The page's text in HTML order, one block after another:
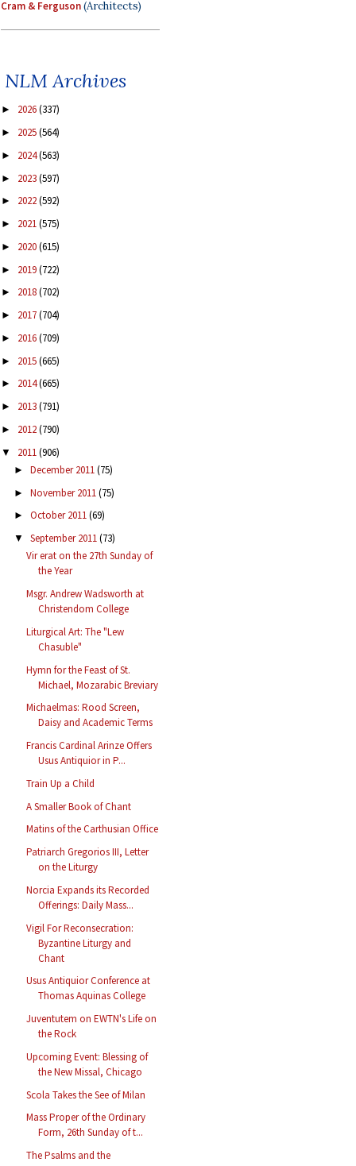
Cram & Ferguson(Architects)
NLM Archives
► 2026(337)
► 2025(564)
► 2024(563)
► 2023(597)
► 2022(592)
► 2021(575)
► 2020(615)
► 2019(722)
► 2018(702)
► 2017(704)
► 2016(709)
► 2015(665)
► 2014(665)
► 2013(791)
► 2012(790)
▼ 2011(906)
► December 2011(75)
► November 2011(75)
► October 2011(69)
▼ September 2011(73)
Vir erat on the 27th Sunday of
the Year
Msgr. Andrew Wadsworth at
Christendom College
Liturgical Art: The "Lew
Chasuble"
Hymn for the Feast of St.
Michael, Mozarabic Breviary
Michaelmas: Rood Screen,
Daisy and Academic Terms
Francis Cardinal Arinze Offers
Usus Antiquior in P...
Train Up a Child
A Smaller Book of Chant
Matins of the Carthusian Office
Patriarch Gregorios III, Letter
on the Liturgy
Norcia Expands its Recorded
Offerings: Daily Mass...
Vigil For Reconsecration:
Byzantine Liturgy and
Chant
Usus Antiquior Conference at
Thomas Aquinas College
Juventutem on EWTN's Life on
the Rock
Upcoming Event: Blessing of
the New Missal, Chicago
Scola Takes the See of Milan
Mass Proper of the Ordinary
Form, 26th Sunday of t...
The Psalms and the